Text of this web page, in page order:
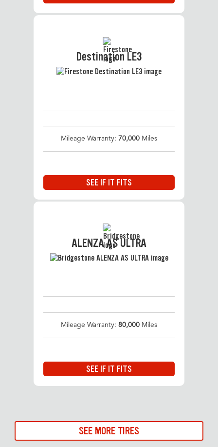
Destination LE3
Mileage Warranty: 70,000 Miles
SEE IF IT FITS
ALENZA AS ULTRA
Mileage Warranty: 80,000 Miles
SEE IF IT FITS
SEE MORE TIRES